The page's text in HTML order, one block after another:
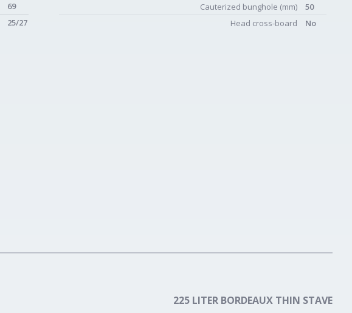
69
25/27
Cauterized bunghole (mm)
50
Head cross-board
No
225 LITER BORDEAUX THIN STAVE